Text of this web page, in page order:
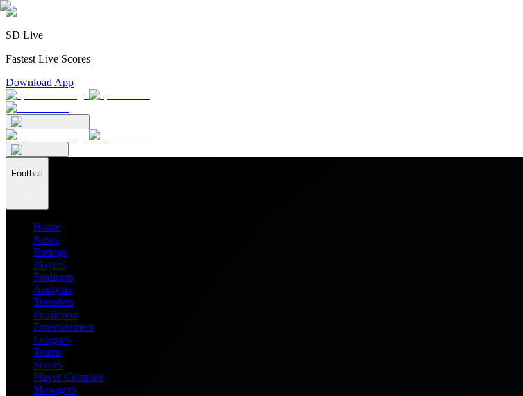
SD Live
Fastest Live Scores
Download App
Football
Home
News
Ratings
Players
Stadiums
Analysis
Transfers
Prediction
Entertainment
Leagues
Teams
Scores
Player Compare
Managers